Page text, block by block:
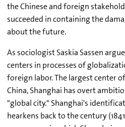
the Chinese and foreign
succeeded in containing the
about the future.
As sociologist Saskia Sassen
centers in processes of
foreign labor. The largest center
China, Shanghai has overt
"global city." Shanghai's
hearkens back to the century